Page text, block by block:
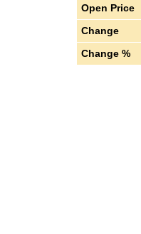
Open Price
Change
Change %